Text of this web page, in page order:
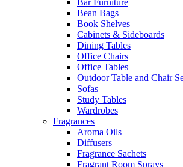
Bar Furniture
Bean Bags
Book Shelves
Cabinets & Sideboards
Dining Tables
Office Chairs
Office Tables
Outdoor Table and Chair
Sofas
Study Tables
Wardrobes
Fragrances
Aroma Oils
Diffusers
Fragrance Sachets
Fragrant Room Sprays